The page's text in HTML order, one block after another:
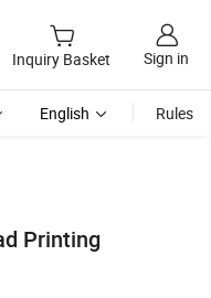
Inquiry Basket Sign in
English Rules
Printing